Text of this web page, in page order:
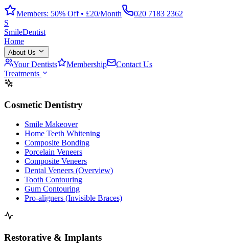
Members: 50% Off • £20/Month
020 7183 2362
S
SmileDentist
Home
About Us
Your Dentists Membership
Contact Us
Treatments
Cosmetic Dentistry
Smile Makeover
Home Teeth Whitening
Composite Bonding
Porcelain Veneers
Composite Veneers
Dental Veneers (Overview)
Tooth Contouring
Gum Contouring
Pro-aligners (Invisible Braces)
Restorative & Implants